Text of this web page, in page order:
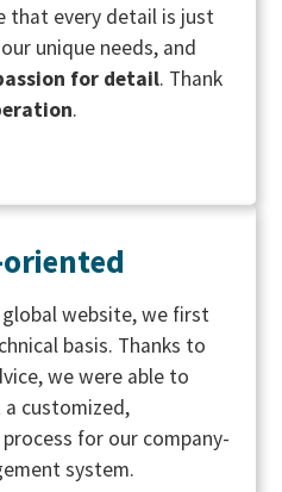
that every detail is just
unique needs, and
for detail. Thank
.
website, we first
basis. Thanks to
we were able to
customized,
for our company-
system.